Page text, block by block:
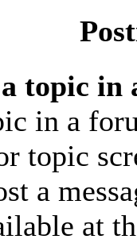
topic in
in a
topic
a
at